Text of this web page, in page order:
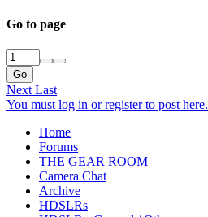
Go to page
Go
Next Last
You must log in or register to post here.
Home
Forums
THE GEAR ROOM
Camera Chat
Archive
HDSLRs